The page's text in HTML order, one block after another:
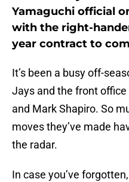
Yamaguchi official
with the right-
year contract to
It’s been a busy off-
Jays and the front
and Mark Shapiro. So
moves they’ve made
the radar.
In case you’ve